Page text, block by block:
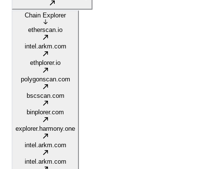
Chain Explorer
etherscan.io
intel.arkm.com
ethplorer.io
polygonscan.com
bscscan.com
binplorer.com
explorer.harmony.one
intel.arkm.com
intel.arkm.com